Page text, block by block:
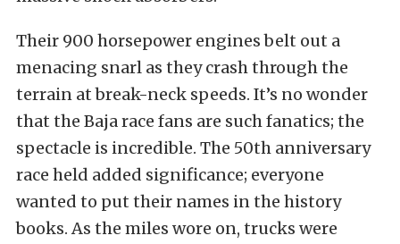
Their 900 horsepower engines belt out a
menacing snarl as they crash through the
terrain at break-neck speeds. It’s no wonder
that the Baja race fans are such fanatics; the
spectacle is incredible. The 50th anniversary
race held added significance; everyone
wanted to put their names in the history
books. As the miles wore on, trucks were